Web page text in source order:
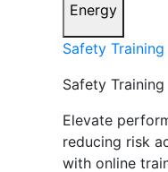
Energy
Safety Training
Safety Training
Elevate
reducing risk
with online